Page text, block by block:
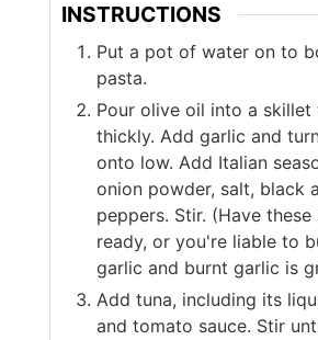
INSTRUCTIONS
Put a pot of water on to
pasta.
Pour olive oil into a
thickly. Add garlic and
onto low. Add Italian
onion powder, salt, black
peppers. Stir. (Have these
ready, or you're liable to
garlic and burnt garlic is
Add tuna, including its
and tomato sauce. Stir